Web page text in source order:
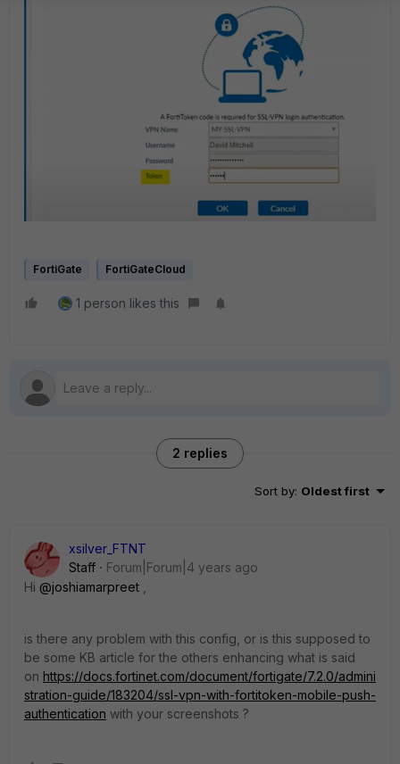
FortiGate FortiGateCloud
1 person likes this
2 replies
Sort by: Oldest first
xsilver_FTNT
Staff
Forum|Forum|4 years ago
Hi @joshiamarpreet
is there any problem with this config, or is this supposed to
be some KB article for the others enhancing what is said
on https://docs.fortinet.com/document/fortigate/7.2.0/admini
stration-guide/183204/ssl-vpn-with-fortitoken-mobile-push-
authentication with your screenshots ?